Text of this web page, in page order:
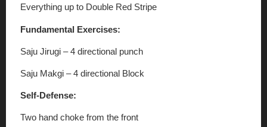
Everything up to Double Red Stripe
Fundamental Exercises:
Saju Jirugi – 4 directional punch
Saju Makgi – 4 directional Block
Self-Defense:
Two hand choke from the front